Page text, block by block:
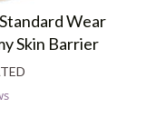
Wear
Skin Barrier